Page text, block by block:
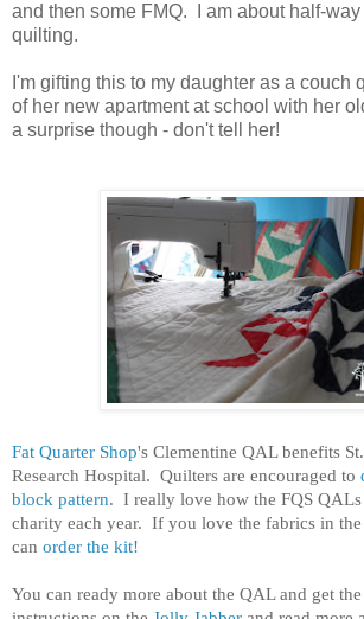
and then some FMQ. I am about half-
quilting.
I'm gifting this to my daughter as a couch
of her new apartment at school with her
a surprise though - don't tell her!
Fat Quarter Shop's Clementine QAL benefits
Research Hospital. Quilters are encouraged to
block pattern. I really love how the FQS
charity each year. If you love the fabrics in
can order the kit!
You can ready more about the QAL and get